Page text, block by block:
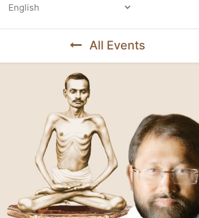
All Events